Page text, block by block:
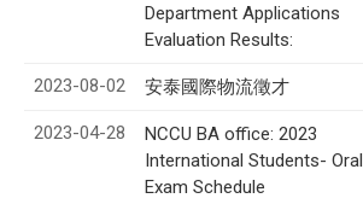
Department Applications
Evaluation Results:
2023-08-02 安泰國際物流徵才
2023-04-28
NCCU BA office: 2023
International Students- Oral
Exam Schedule